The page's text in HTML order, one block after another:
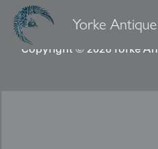
Yorke
Copyright © 2026 Yorke